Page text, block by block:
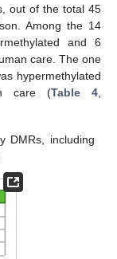
out of the total 45
Among the 14
and 6
care. The one
hypermethylated
care (Table 4
DMRs, including